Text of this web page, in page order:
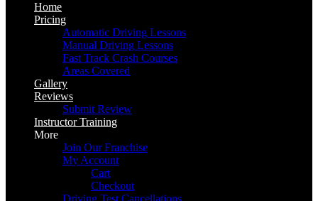
Home
Pricing
Automatic Driving Lessons
Manual Driving Lessons
Fast Track Crash Courses
Areas Covered
Gallery
Reviews
Submit Review
Instructor Training
More
Join Our Franchise
My Account
Cart
Checkout
Driving Test Cancellations